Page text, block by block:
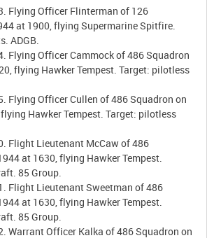
Flying Officer Flinterman of 126
at 1900, flying Supermarine Spitfire.
ADGB.
Flying Officer Cammock of 486 Squadron
flying Hawker Tempest. Target: pilotless
Flying Officer Cullen of 486 Squadron on
Hawker Tempest. Target: pilotless
Flight Lieutenant McCaw of 486
at 1630, flying Hawker Tempest.
85 Group.
Flight Lieutenant Sweetman of 486
at 1630, flying Hawker Tempest.
85 Group.
Warrant Officer Kalka of 486 Squadron on